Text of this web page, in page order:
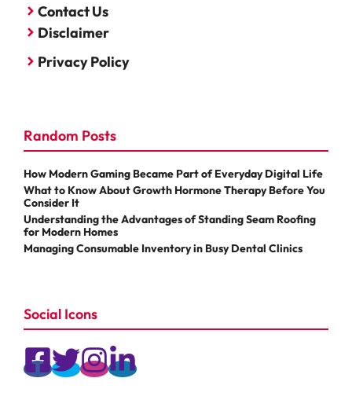
Contact Us
Disclaimer
Privacy Policy
Random Posts
How Modern Gaming Became Part of Everyday Digital Life
What to Know About Growth Hormone Therapy Before You
Consider It
Understanding the Advantages of Standing Seam Roofing
for Modern Homes
Managing Consumable Inventory in Busy Dental Clinics
Social Icons